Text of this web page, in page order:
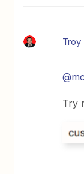
Troy
Try